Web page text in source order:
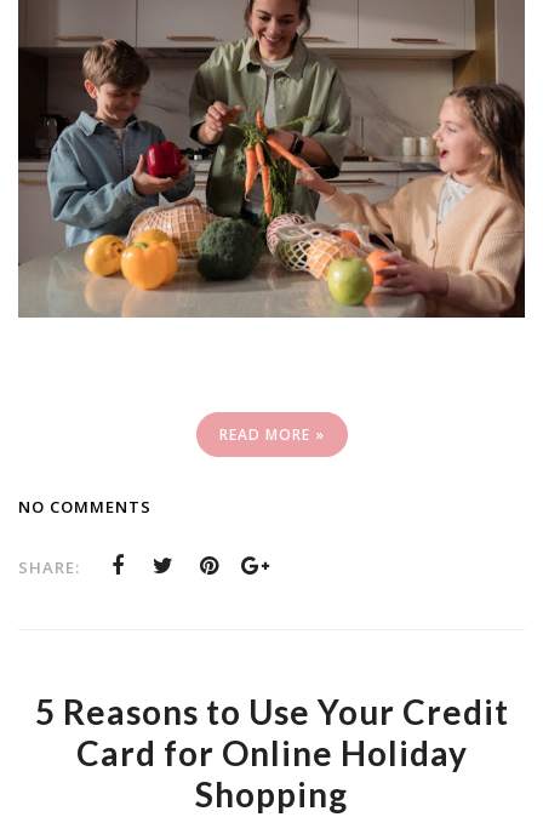
READ MORE »
NO COMMENTS
SHARE:
5 Reasons to Use Your Credit
Card for Online Holiday
Shopping